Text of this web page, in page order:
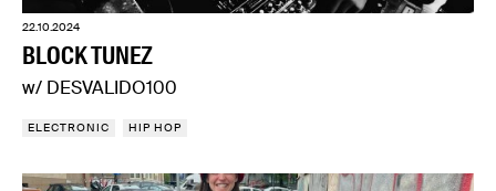
22.10.2024
BLOCK TUNEZ
w/ DESVALIDO100
ELECTRONIC HIP HOP